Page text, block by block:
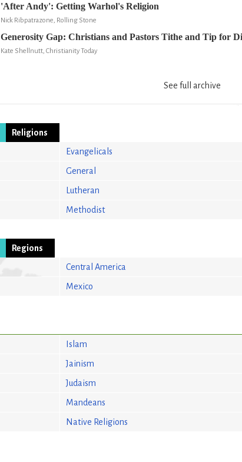
'After Andy': Getting Warhol's Religion
Nick Ribpatrazone, Rolling Stone
Generosity Gap: Christians and Pastors Tithe and Tip for
Kate Shellnutt, Christianity Today
See full archive
Religions
Evangelicals
General
Lutheran
Methodist
Regions
Central America
Mexico
Islam
Jainism
Judaism
Mandeans
Native Religions